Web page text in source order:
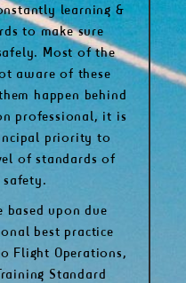
learning &
to make sure
Most of the
aware of these
happen behind
professional, it is
priority to
of standards of
based upon due
best practice
Flight Operations,
Standard